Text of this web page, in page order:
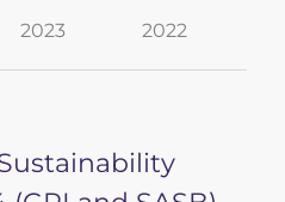
2023 2022